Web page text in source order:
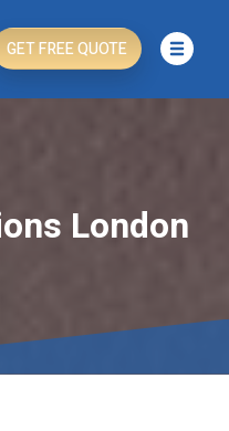
GET FREE QUOTE
London